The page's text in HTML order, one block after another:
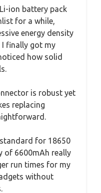
ion battery pack
for a while,
energy density
I finally got my
how solid
is robust yet
replacing
for 18650
of 6600mAh really
run times for my
without